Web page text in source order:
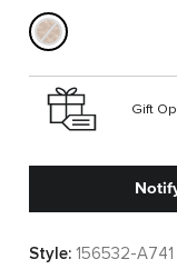
Gift
Style: 156532-A741